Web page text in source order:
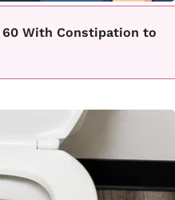
60 With Constipation to